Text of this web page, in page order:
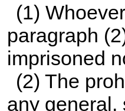
(1)
paragraph
imprisoned
(2) The
any general,